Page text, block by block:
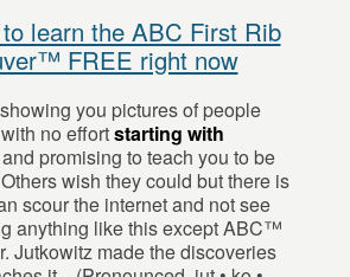
learn the ABC First Rib
FREE right now
you pictures of people
no effortstarting with
and promising to teach you to be
wish they could but there is
scour the internet and not see
anything like this except ABC™
Jutkowitz made the discoveries